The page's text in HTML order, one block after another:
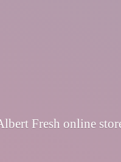
Fresh online